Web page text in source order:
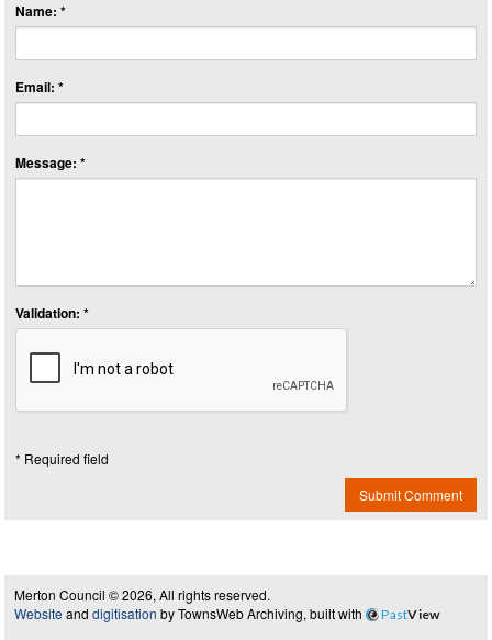
Name: *
Email: *
Message: *
Validation: *
* Required field
Submit Comment
Merton Council © 2026, All rights reserved.
Website and digitisation by TownsWeb Archiving, built with PastView